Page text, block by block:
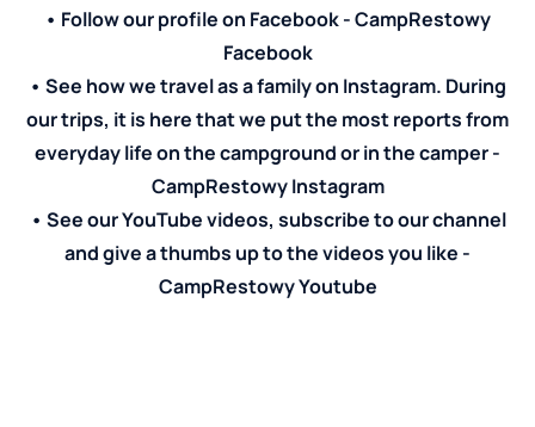
• Follow our profile on Facebook -CampRestowy
Facebook
• See how we travel as a family on Instagram. During
our trips, it is here that we put the most reports from
everyday life on the campground or in the camper -
CampRestowy Instagram
• See our YouTube videos, subscribe to our channel
and give a thumbs up to the videos you like -
CampRestowy Youtube